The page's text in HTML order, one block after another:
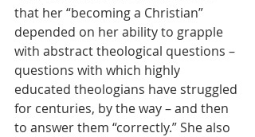
that her “becoming a Christian”
depended on her ability to grapple
with abstract theological questions –
questions with which highly
educated theologians have struggled
for centuries, by the way – and then
to answer them “correctly.” She also